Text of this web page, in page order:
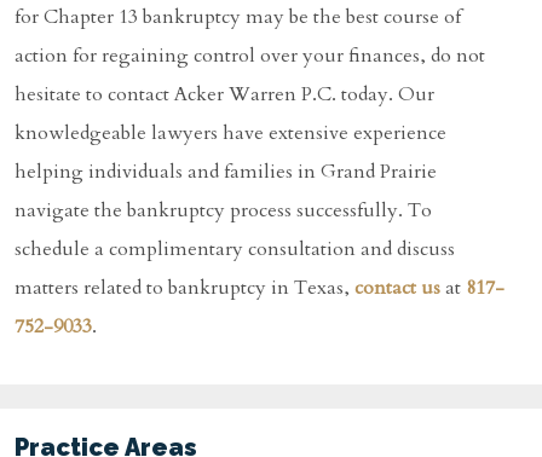
for Chapter 13 bankruptcy may be the best course of
action for regaining control over your finances, do not
hesitate to contact Acker Warren P.C. today. Our
knowledgeable lawyers have extensive experience
helping individuals and families in Grand Prairie
navigate the bankruptcy process successfully. To
schedule a complimentary consultation and discuss
matters related to bankruptcy in Texas, contact usat 817-
752-9033.
Practice Areas